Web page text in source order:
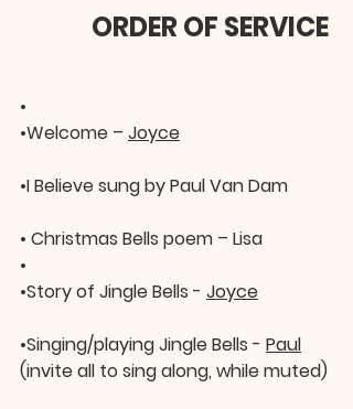
     ORDER OF SERVICE
•
•Welcome – Joyce
•I Believe sung by Paul Van Dam
• Christmas Bells poem – Lisa
•
•Story of Jingle Bells - Joyce
•Singing/playing Jingle Bells - Paul
(invite all to sing along, while muted)